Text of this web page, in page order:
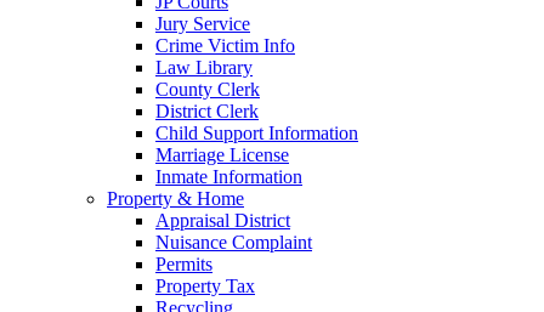
Jury Service
Crime Victim Info
Law Library
County Clerk
District Clerk
Child Support Information
Marriage License
Inmate Information
Property & Home
Appraisal District
Nuisance Complaint
Permits
Property Tax
Recycling